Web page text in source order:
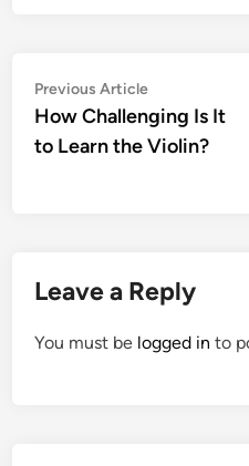
Post
navigation
Previous ArticlePrevious
article:
How Challenging Is It
to Learn the Violin?
Leave a Reply
You must be logged in to